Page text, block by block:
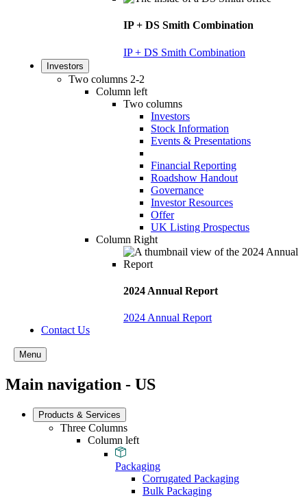
IP + DS Smith Combination
IP + DS Smith Combination
Investors
Two columns 2-2
Column left
Two columns
Investors
Stock Information
Events & Presentations
Financial Reporting
Roadshow Handout
Governance
Investor Resources
Offer
UK Listing Prospectus
Column Right
2024 Annual Report
2024 Annual Report
Contact Us
Menu
Main navigation - US
Products & Services
Three Columns
Column left
Packaging
Corrugated Packaging
Bulk Packaging